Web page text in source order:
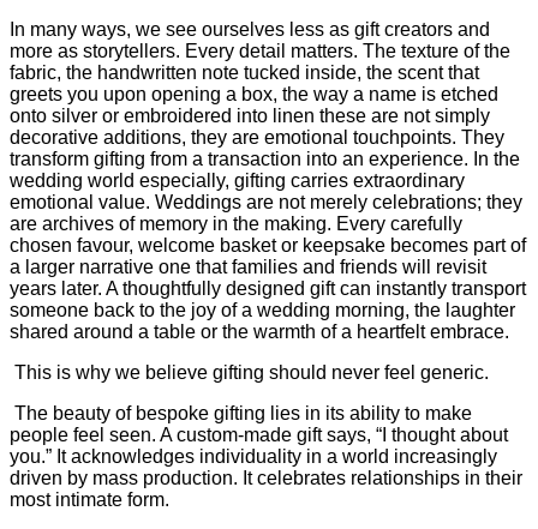
In many ways, we see ourselves less as gift creators and
more as storytellers. Every detail matters. The texture of the
fabric, the handwritten note tucked inside, the scent that
greets you upon opening a box, the way a name is etched
onto silver or embroidered into linen these are not simply
decorative additions, they are emotional touchpoints. They
transform gifting from a transaction into an experience. In the
wedding world especially, gifting carries extraordinary
emotional value. Weddings are not merely celebrations; they
are archives of memory in the making. Every carefully
chosen favour, welcome basket or keepsake becomes part of
a larger narrative one that families and friends will revisit
years later. A thoughtfully designed gift can instantly transport
someone back to the joy of a wedding morning, the laughter
shared around a table or the warmth of a heartfelt embrace.
This is why we believe gifting should never feel generic.
The beauty of bespoke gifting lies in its ability to make
people feel seen. A custom-made gift says, “I thought about
you.” It acknowledges individuality in a world increasingly
driven by mass production. It celebrates relationships in their
most intimate form.